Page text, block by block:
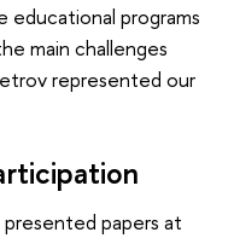
programs
main challenges
represented our
papers at